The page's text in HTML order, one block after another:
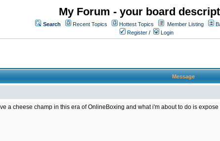
My Forum - your board
Search Recent Topics Hottest Topics Member Listing
Register / Login
Message
a cheese champ in this era of OnlineBoxing and what i'm about to do is